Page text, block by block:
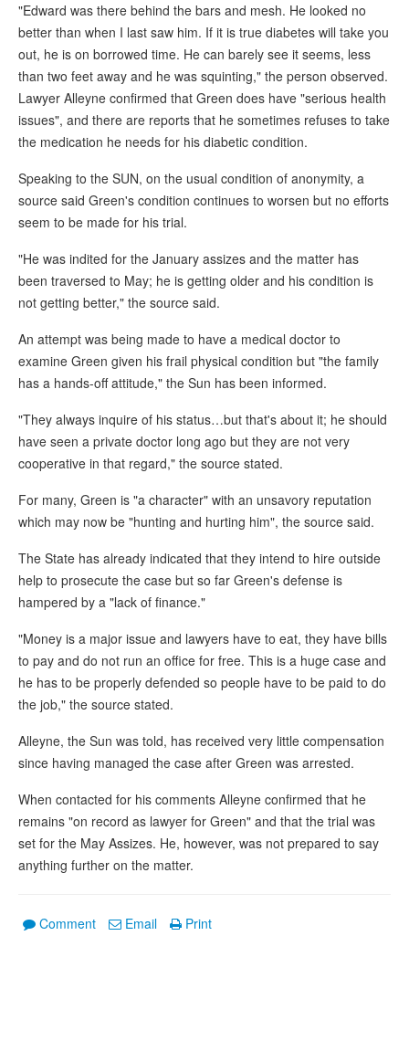
"Edward was there behind the bars and mesh. He looked no
better than when I last saw him. If it is true diabetes will take you
out, he is on borrowed time. He can barely see it seems, less
than two feet away and he was squinting," the person observed.
Lawyer Alleyne confirmed that Green does have "serious health
issues", and there are reports that he sometimes refuses to take
the medication he needs for his diabetic condition.
Speaking to the SUN, on the usual condition of anonymity, a
source said Green's condition continues to worsen but no efforts
seem to be made for his trial.
"He was indited for the January assizes and the matter has
been traversed to May; he is getting older and his condition is
not getting better," the source said.
An attempt was being made to have a medical doctor to
examine Green given his frail physical condition but "the family
has a hands-off attitude," the Sun has been informed.
"They always inquire of his status…but that's about it; he should
have seen a private doctor long ago but they are not very
cooperative in that regard," the source stated.
For many, Green is "a character" with an unsavory reputation
which may now be "hunting and hurting him", the source said.
The State has already indicated that they intend to hire outside
help to prosecute the case but so far Green's defense is
hampered by a "lack of finance."
"Money is a major issue and lawyers have to eat, they have bills
to pay and do not run an office for free. This is a huge case and
he has to be properly defended so people have to be paid to do
the job," the source stated.
Alleyne, the Sun was told, has received very little compensation
since having managed the case after Green was arrested.
When contacted for his comments Alleyne confirmed that he
remains "on record as lawyer for Green" and that the trial was
set for the May Assizes. He, however, was not prepared to say
anything further on the matter.
Comment Email Print